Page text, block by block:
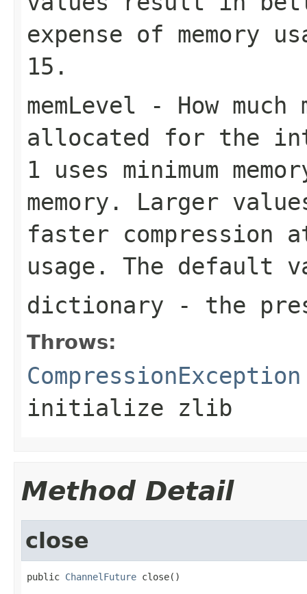
expense of memory
15 .
memLevel - How much
allocated for the
1 uses minimum
memory. Larger
faster compression
usage. The default
dictionary - the
Throws:
CompressionException
initialize zlib
Method Detail
close
public ChannelFuture close()